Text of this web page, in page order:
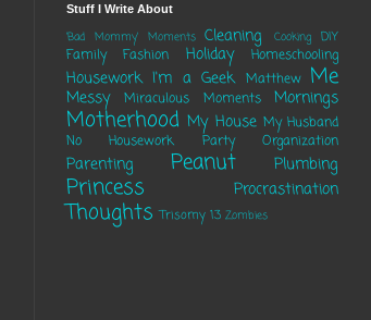
Stuff I Write About
'Bad Mommy' Moments Cleaning Cooking DIY
Family Fashion Holiday Homeschooling
Housework I'm a Geek Matthew Me
Messy Miraculous Moments Mornings
Motherhood My House My Husband
No Housework Party
Organization
Parenting Peanut Plumbing
Princess Procrastination
Thoughts Trisomy 13 Zombies